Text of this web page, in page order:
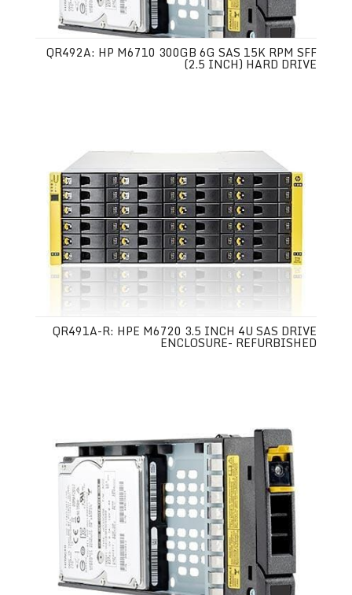
QR492A: HP M6710 300GB 6G SAS 15K RPM SFF
(2.5 INCH) HARD DRIVE
QR491A-R: HPE M6720 3.5 INCH 4U SAS DRIVE
ENCLOSURE- REFURBISHED